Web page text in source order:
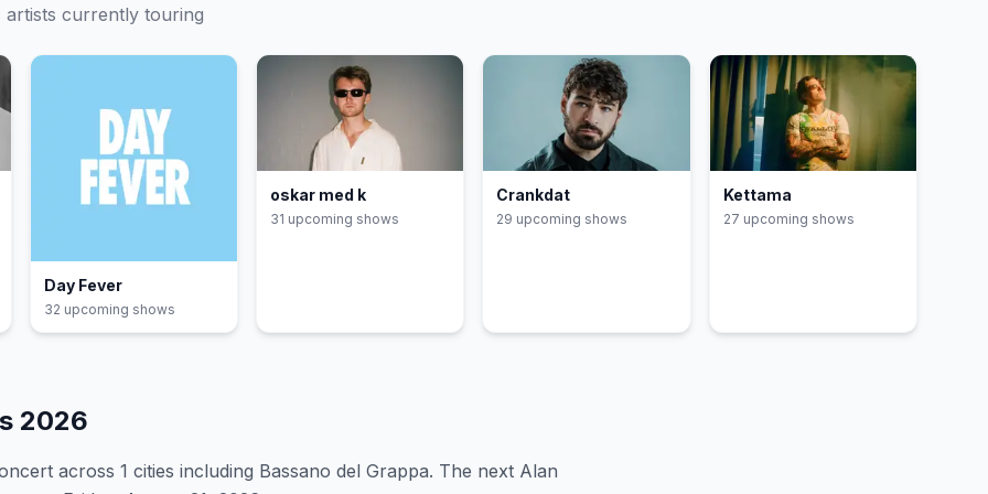
artists currently touring
Day Fever
32 upcoming shows
oskar med k
31 upcoming shows
Crankdat
29 upcoming shows
Kettama
27 upcoming shows
2026
across 1 cities including Bassano del Grappa. The next Alan